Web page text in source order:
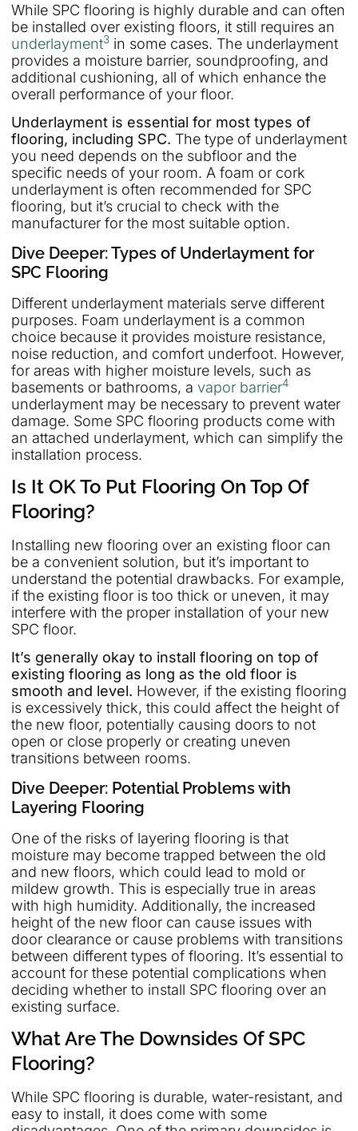
While SPC flooring is highly durable and can often
be installed over existing floors, it still requires an
underlayment3 in some cases. The underlayment
provides a moisture barrier, soundproofing, and
additional cushioning, all of which enhance the
overall performance of your floor.
Underlayment is essential for most types of
flooring, including SPC. The type of underlayment
you need depends on the subfloor and the
specific needs of your room. A foam or cork
underlayment is often recommended for SPC
flooring, but it’s crucial to check with the
manufacturer for the most suitable option.
Dive Deeper: Types of Underlayment for
SPC Flooring
Different underlayment materials serve different
purposes. Foam underlayment is a common
choice because it provides moisture resistance,
noise reduction, and comfort underfoot. However,
for areas with higher moisture levels, such as
basements or bathrooms, a vapor barrier4
underlayment may be necessary to prevent water
damage. Some SPC flooring products come with
an attached underlayment, which can simplify the
installation process.
Is It OK To Put Flooring On Top Of
Flooring?
Installing new flooring over an existing floor can
be a convenient solution, but it’s important to
understand the potential drawbacks. For example,
if the existing floor is too thick or uneven, it may
interfere with the proper installation of your new
SPC floor.
It’s generally okay to install flooring on top of
existing flooring as long as the old floor is
smooth and level. However, if the existing flooring
is excessively thick, this could affect the height of
the new floor, potentially causing doors to not
open or close properly or creating uneven
transitions between rooms.
Dive Deeper: Potential Problems with
Layering Flooring
One of the risks of layering flooring is that
moisture may become trapped between the old
and new floors, which could lead to mold or
mildew growth. This is especially true in areas
with high humidity. Additionally, the increased
height of the new floor can cause issues with
door clearance or cause problems with transitions
between different types of flooring. It’s essential to
account for these potential complications when
deciding whether to install SPC flooring over an
existing surface.
What Are The Downsides Of SPC
Flooring?
While SPC flooring is durable, water-resistant, and
easy to install, it does come with some